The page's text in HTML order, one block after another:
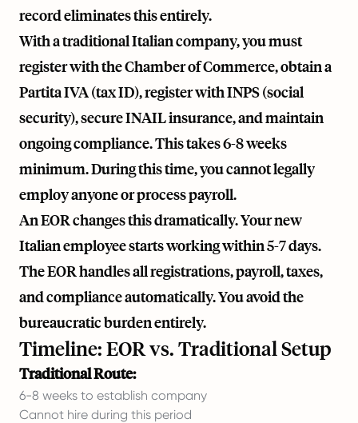
record eliminates this entirely.
With a traditional Italian company, you must
register with the Chamber of Commerce, obtain a
Partita IVA (tax ID), register with INPS (social
security), secure INAIL insurance, and maintain
ongoing compliance. This takes 6-8 weeks
minimum. During this time, you cannot legally
employ anyone or process payroll.
An EOR changes this dramatically. Your new
Italian employee starts working within 5-7 days.
The EOR handles all registrations, payroll, taxes,
and compliance automatically. You avoid the
bureaucratic burden entirely.
Timeline: EOR vs. Traditional Setup
Traditional Route:
6-8 weeks to establish company
Cannot hire during this period